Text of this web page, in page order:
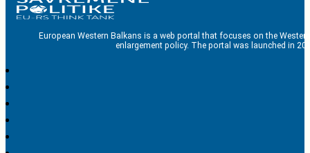
European Western Balkans is a web portal that focuses on the
enlargement policy. The portal was launched in